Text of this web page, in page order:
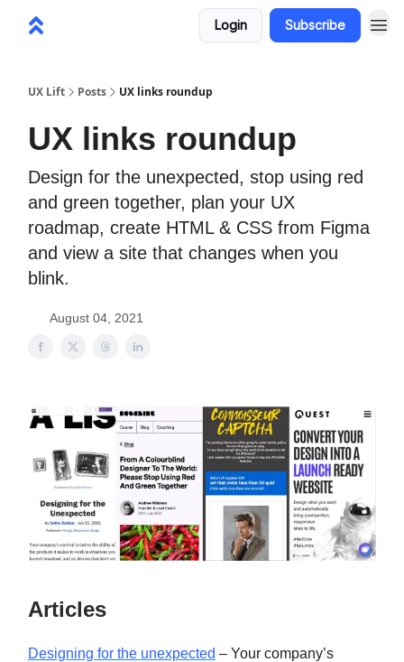
Login Subscribe
UX Lift Posts UX links roundup
UX links roundup
Design for the unexpected, stop using red
and green together, plan your UX
roadmap, create HTML & CSS from Figma
and view a site that changes when you
blink.
August 04, 2021
Articles
Designing for the unexpected – Your company’s